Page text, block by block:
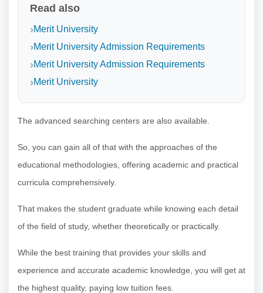
Read also
Merit University
Merit University Admission Requirements
Merit University Admission Requirements
Merit University
The advanced searching centers are also available.
So, you can gain all of that with the approaches of the
educational methodologies, offering academic and practical
curricula comprehensively.
That makes the student graduate while knowing each detail
of the field of study, whether theoretically or practically.
While the best training that provides your skills and
experience and accurate academic knowledge, you will get at
the highest quality, paying low tuition fees.